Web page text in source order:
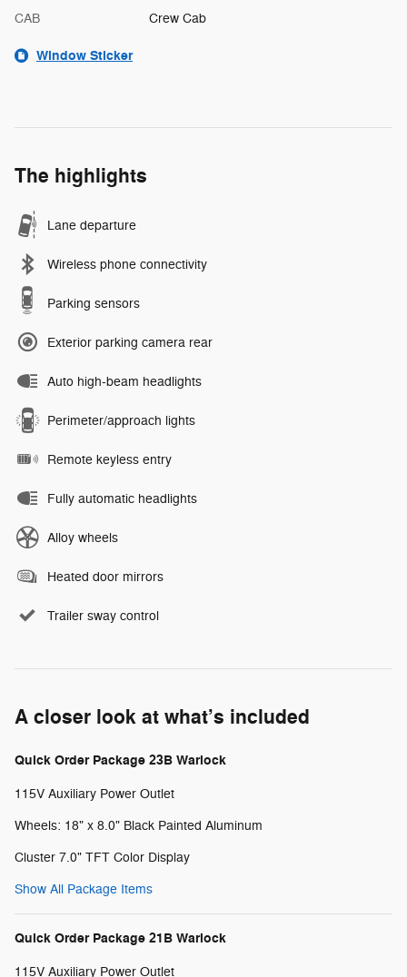
CAB Crew Cab
Window Sticker
The highlights
Lane departure
Wireless phone connectivity
Parking sensors
Exterior parking camera rear
Auto high-beam headlights
Perimeter/approach lights
Remote keyless entry
Fully automatic headlights
Alloy wheels
Heated door mirrors
Trailer sway control
A closer look at what’s included
Quick Order Package 23B Warlock
115V Auxiliary Power Outlet
Wheels: 18" x 8.0" Black Painted Aluminum
Cluster 7.0" TFT Color Display
Show All Package Items
Quick Order Package 21B Warlock
115V Auxiliary Power Outlet